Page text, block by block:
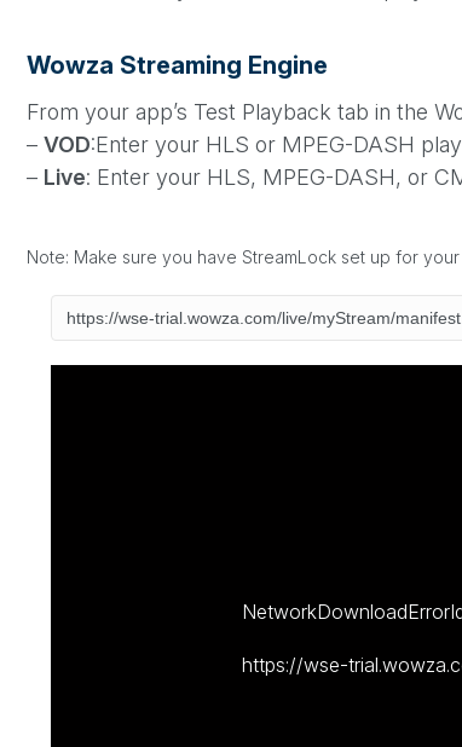
Wowza Streaming Engine
From your app’s Test Playback tab in the
– VOD:Enter your HLS or MPEG-DASH
– Live: Enter your HLS, MPEG-DASH, or
Note: Make sure you have StreamLock set up for
https://wse-